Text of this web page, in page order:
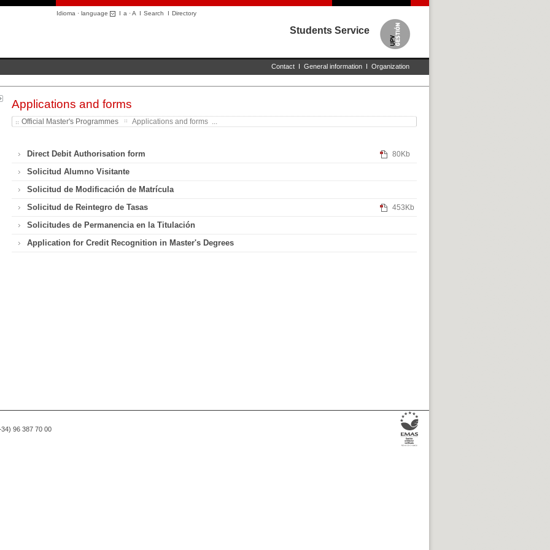
Idioma · language I a ·A I Search I Directory
Students Service
Contact I General information I Organization
Applications and forms
Official Master's Programmes Applications and forms ...
Direct Debit Authorisation form 80Kb
Solicitud Alumno Visitante
Solicitud de Modificación de Matrícula
Solicitud de Reintegro de Tasas
453Kb
Solicitudes de Permanencia en la Titulación
Application for Credit Recognition in Master's Degrees
96 387 70 00